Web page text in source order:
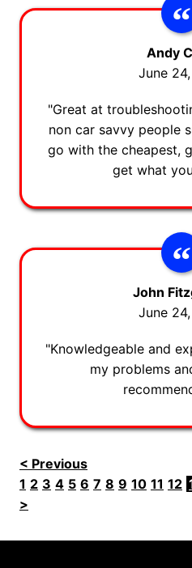
Andy
June
"Great at
non car savvy people
go with the cheapest,
get what
John
June
"Knowledgeable and
my problems
< Previous
1 2 3 4 5 6 7 8 9 10 11 12
>